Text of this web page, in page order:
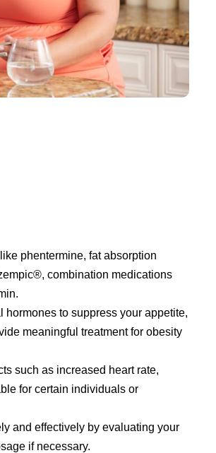
phentermine, fat absorption
combination medications
to suppress your appetite,
meaningful treatment for obesity
such as increased heart rate,
for certain individuals or
and effectively by evaluating your
if necessary.